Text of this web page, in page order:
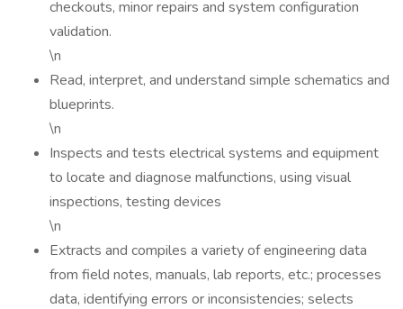
checkouts, minor repairs and system configuration
validation.
\n
Read, interpret, and understand simple schematics and
blueprints.
\n
Inspects and tests electrical systems and equipment
to locate and diagnose malfunctions, using visual
inspections, testing devices
\n
Extracts and compiles a variety of engineering data
from field notes, manuals, lab reports, etc.; processes
data, identifying errors or inconsistencies; selects